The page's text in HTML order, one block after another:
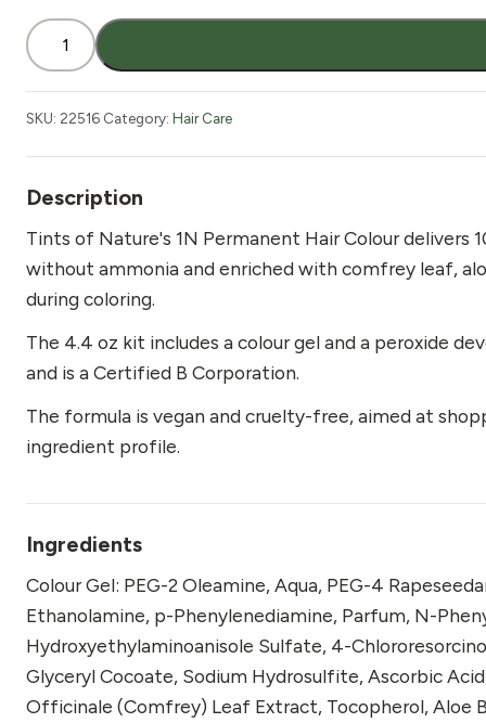
Tints
of
Permanent
1N
4.4
oz
quantity
SKU: 22516 Category: Hair Care
Description
Tints of Nature's 1N Permanent Hair Colour delivers
without ammonia and enriched with comfrey leaf,
during coloring.
The 4.4 oz kit includes a colour gel and a peroxide
and is a Certified B Corporation.
The formula is vegan and cruelty-free, aimed at
ingredient profile.
Ingredients
Colour Gel: PEG-2 Oleamine, Aqua, PEG-4
Ethanolamine, p-Phenylenediamine, Parfum, N-
Hydroxyethylaminoanisole Sulfate, 4-
Glyceryl Cocoate, Sodium Hydrosulfite, Ascorbic
Officinale (Comfrey) Leaf Extract, Tocopherol, Aloe